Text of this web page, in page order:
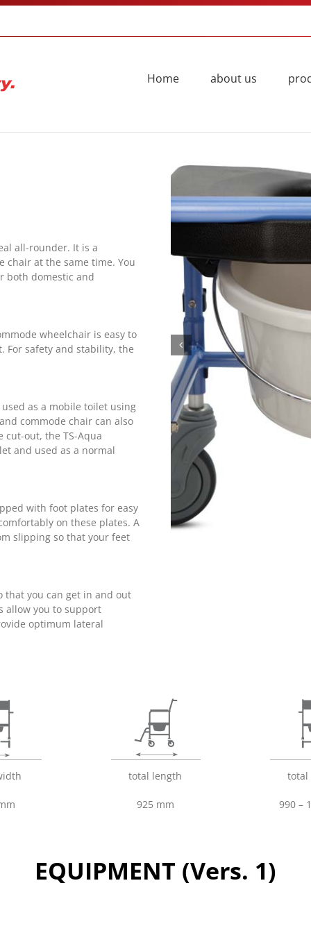
Home about us
all-rounder. It is a
chair at the same time. You
both domestic and
wheelchair is easy to
For safety and stability, the
as a mobile toilet using
commode chair can also
cut-out, the TS-Aqua
and used as a normal
with foot plates for easy
on these plates. A
slipping so that your feet
that you can get in and out
allow you to support
optimum lateral
total length
925 mm
total
990 –
EQUIPMENT (Vers. 1)